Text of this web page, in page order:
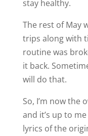
stay healthy.
The rest of May
trips along with
routine was
it back.
will do that.
So, I’m now the
and it’s up to
lyrics of the